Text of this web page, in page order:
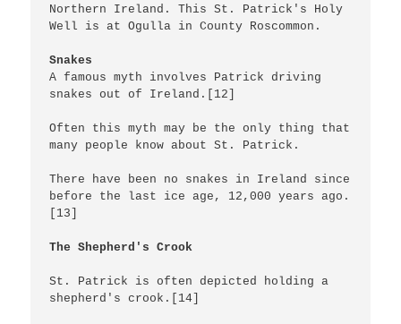
Northern Ireland. This St. Patrick's Holy
Well is at Ogulla in County Roscommon.
Snakes
A famous myth involves Patrick driving
snakes out of Ireland.[12]
Often this myth may be the only thing that
many people know about St. Patrick.
There have been no snakes in Ireland since
before the last ice age, 12,000 years ago.
[13]
The Shepherd's Crook
St. Patrick is often depicted holding a
shepherd's crook.[14]